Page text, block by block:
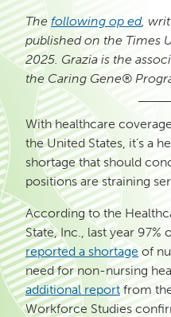
The following op ed,
published on the Times
2025. Grazia is the
the Caring Gene®
With healthcare
the United States, it’s a
shortage that should
positions are straining
According to the
State, Inc., last year 97%
reported a shortage of
need for non-nursing
additional reportfrom
Workforce Studies